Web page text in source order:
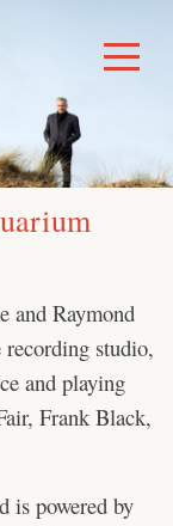
Toggle
Menu
and Raymond
studio,
and playing
Frank Black,
is powered by